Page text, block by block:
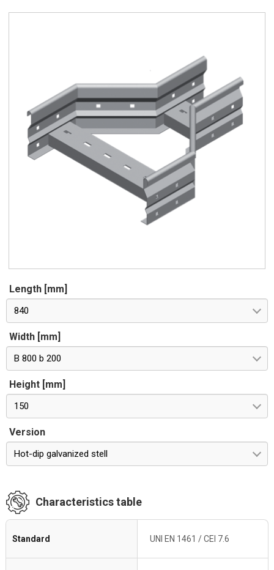
Length [mm]
840
Width [mm]
B 800 b 200
Height [mm]
150
Version
Hot-dip galvanized stell
Characteristics table
Standard UNI EN 1461 / CEI 7.6